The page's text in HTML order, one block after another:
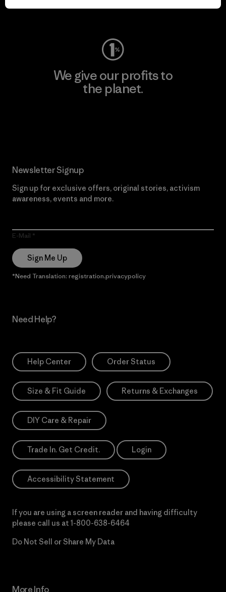
Visit Worn Wear
We give our profits to
the planet.
Newsletter Signup
Sign up for exclusive offers, original stories, activism
awareness, events and more.
E-Mail
Sign Me Up
*Need Translation: registration.privacypolicy
Need Help?
Help Center Order Status
Size & Fit Guide Returns & Exchanges
DIY Care & Repair
Trade In. Get Credit. Login
Accessibility Statement
If you are using a screen reader and having difficulty
please call us at 1-800-638-6464
Do Not Sell or Share My Data
More Info